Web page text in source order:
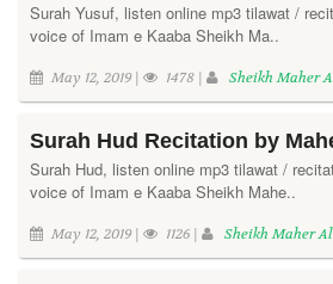
Surah Yusuf, listen online mp3 tilawat /
voice of Imam e Kaaba Sheikh Ma..
May 12, 2019 | 1478 | Sheikh Maher
Surah Hud Recitation by
Surah Hud, listen online mp3 tilawat /
voice of Imam e Kaaba Sheikh Mahe..
May 12, 2019 | 1126 | Sheikh Maher